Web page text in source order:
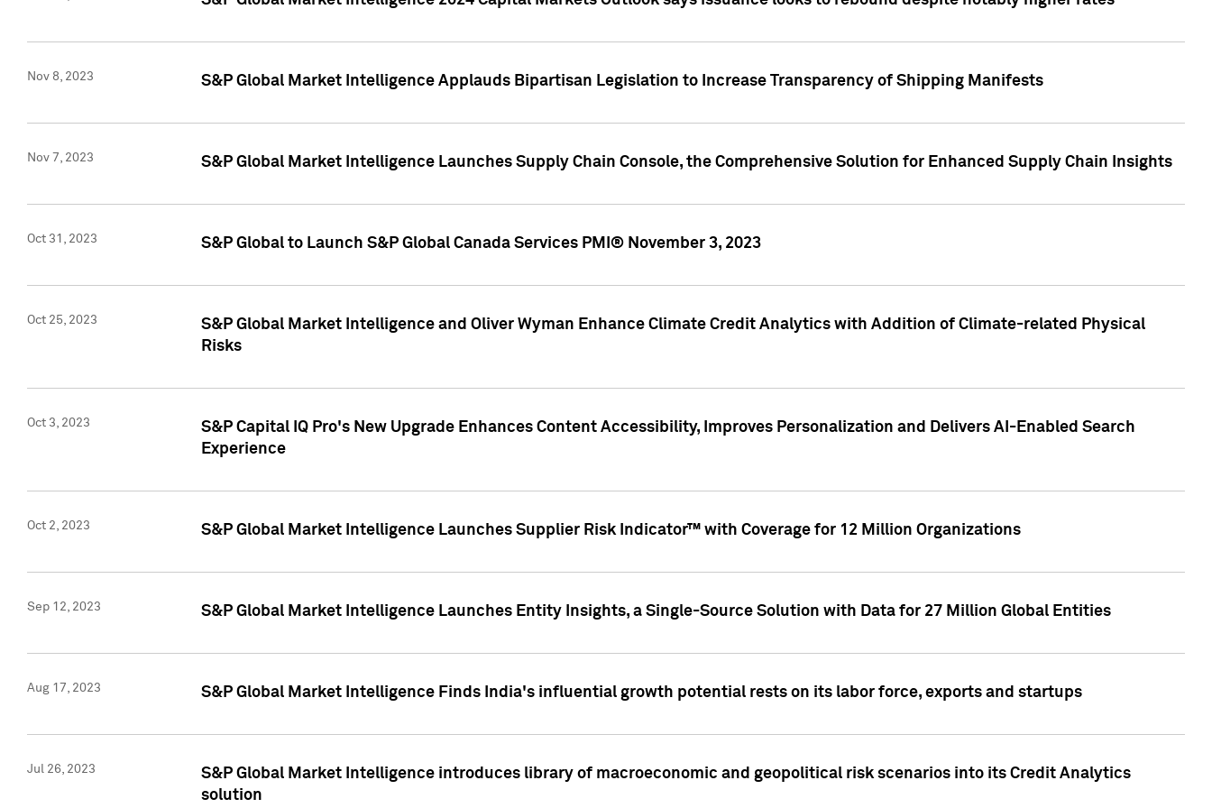
Nov 8, 2023 S&P Global Market Intelligence Applauds Bipartisan Legislation to Increase Transparency of Shipping Manifests
Nov 7, 2023 S&P Global Market Intelligence Launches Supply Chain Console, the Comprehensive Solution for Enhanced Supply Chain Insights
Oct 31, 2023 S&P Global to Launch S&P Global Canada Services PMI® November 3, 2023
Oct 25, 2023
S&P Global Market Intelligence and Oliver Wyman Enhance Climate Credit Analytics with Addition of Climate-related Physical
Risks
Oct 3, 2023
S&P Capital IQ Pro's New Upgrade Enhances Content Accessibility, Improves Personalization and Delivers AI-Enabled Search
Experience
Oct 2, 2023 S&P Global Market Intelligence Launches Supplier Risk Indicator™ with Coverage for 12 Million Organizations
Sep 12, 2023 S&P Global Market Intelligence Launches Entity Insights, a Single-Source Solution with Data for 27 Million Global Entities
Aug 17, 2023 S&P Global Market Intelligence Finds India's influential growth potential rests on its labor force, exports and startups
Jul 26, 2023
S&P Global Market Intelligence introduces library of macroeconomic and geopolitical risk scenarios into its Credit Analytics
solution